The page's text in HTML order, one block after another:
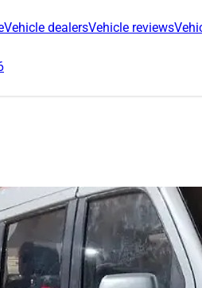
Vehicle dealersVehicle reviews